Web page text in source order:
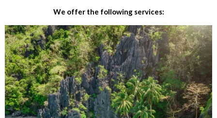
We offer the following services: